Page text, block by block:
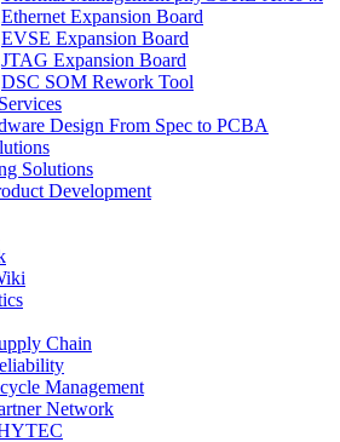
Ethernet Expansion Board
EVSE Expansion Board
JTAG Expansion Board
DSC SOM Rework Tool
Design From Spec to PCBA
Solutions
Development
Chain
Management
Network